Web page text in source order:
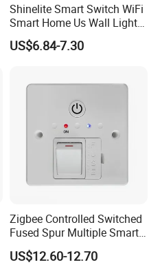
Shinelite Smart Switch WiFi
Smart Home Us Wall Light
Switch WiFi Switch
US$6.84-7.30
Zigbee Controlled Switched
Fused Spur Multiple Smart
Hub Via Tuya APP
US$12.60-12.70